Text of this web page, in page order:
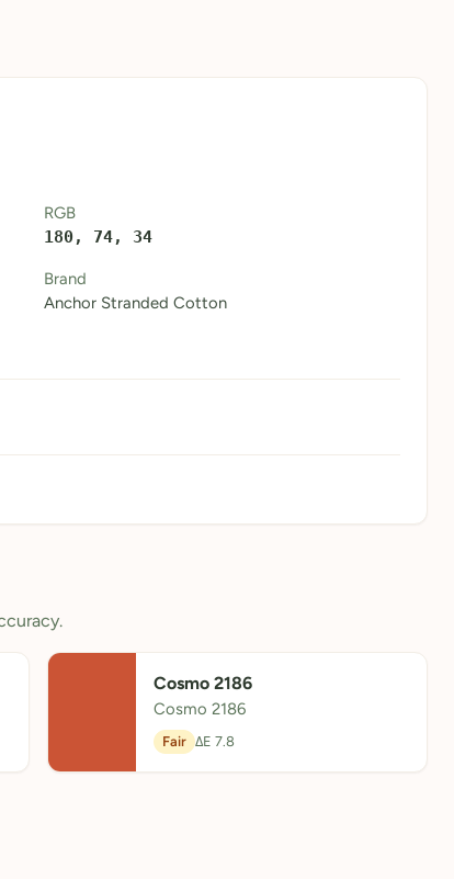
RGB
180, 74, 34
Brand
Anchor Stranded Cotton
Cosmo 2186
Cosmo 2186
Fair ΔE 7.8